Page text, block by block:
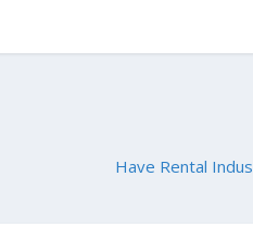
Have Rental